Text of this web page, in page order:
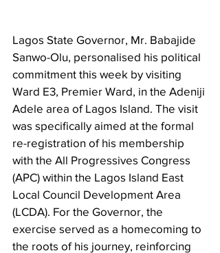
Lagos State Governor, Mr. Babajide
Sanwo-Olu, personalised his political
commitment this week by visiting
Ward E3, Premier Ward, in the Adeniji
Adele area of Lagos Island. The visit
was specifically aimed at the formal
re-registration of his membership
with the All Progressives Congress
(APC) within the Lagos Island East
Local Council Development Area
(LCDA). For the Governor, the
exercise served as a homecoming to
the roots of his journey, reinforcing